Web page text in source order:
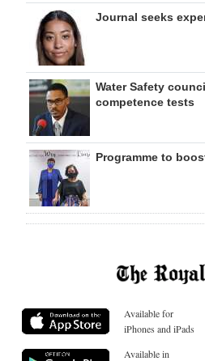
Journal seeks
Water Safety
competence tests
Programme to
Available for
iPhones and iPads
Available in